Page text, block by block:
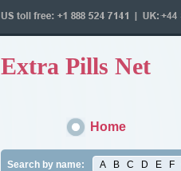
Extra Pills Net
Home
Search by name: A B C D E F